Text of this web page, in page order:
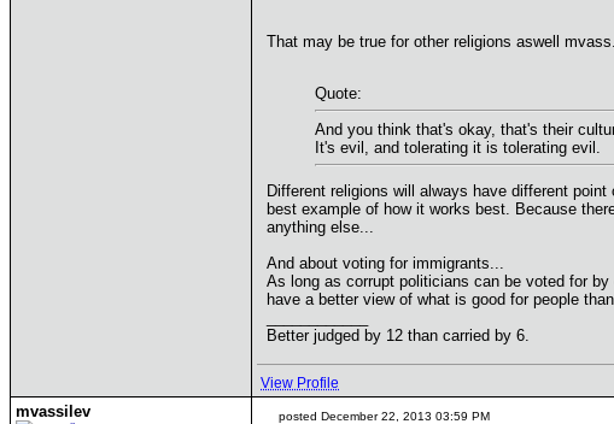
That may be true for other religions aswell
Quote:
And you think that's okay, that's their
It's evil, and tolerating it is tolerating evil.
Different religions will always have different
best example of how it works best. Because
anything else...
And about voting for immigrants...
As long as corrupt politicians can be voted for
have a better view of what is good for people
Better judged by 12 than carried by 6.
View Profile
mvassilev posted December 22, 2013 03:59 PM